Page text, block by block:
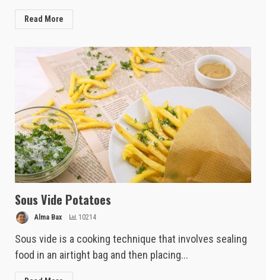
Read More
Sous Vide Potatoes
Alma Bax 10214
Sous vide is a cooking technique that involves sealing
food in an airtight bag and then placing...